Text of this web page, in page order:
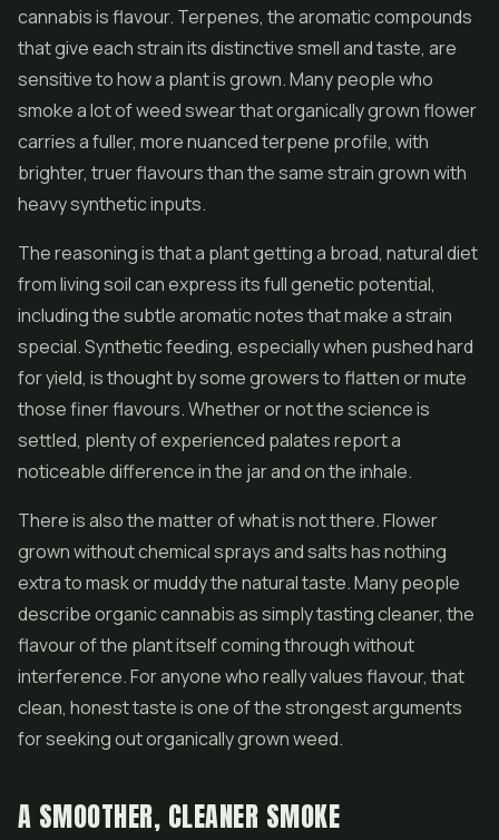
cannabis is flavour. Terpenes, the aromatic compounds
that give each strain its distinctive smell and taste, are
sensitive to how a plant is grown. Many people who
smoke a lot of weed swear that organically grown flower
carries a fuller, more nuanced terpene profile, with
brighter, truer flavours than the same strain grown with
heavy synthetic inputs.
The reasoning is that a plant getting a broad, natural diet
from living soil can express its full genetic potential,
including the subtle aromatic notes that make a strain
special. Synthetic feeding, especially when pushed hard
for yield, is thought by some growers to flatten or mute
those finer flavours. Whether or not the science is
settled, plenty of experienced palates report a
noticeable difference in the jar and on the inhale.
There is also the matter of what is not there. Flower
grown without chemical sprays and salts has nothing
extra to mask or muddy the natural taste. Many people
describe organic cannabis as simply tasting cleaner, the
flavour of the plant itself coming through without
interference. For anyone who really values flavour, that
clean, honest taste is one of the strongest arguments
for seeking out organically grown weed.
A SMOOTHER, CLEANER SMOKE